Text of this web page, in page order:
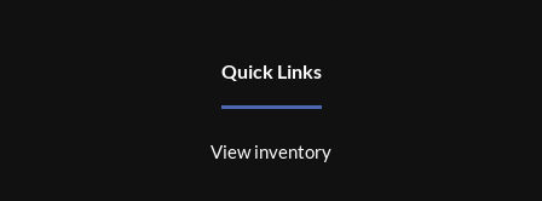
Quick Links
View inventory